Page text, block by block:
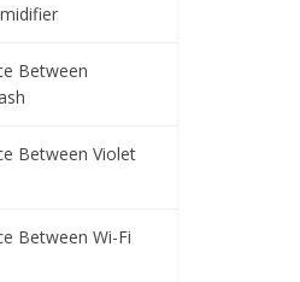
Between
Between Violet
Between Wi-Fi